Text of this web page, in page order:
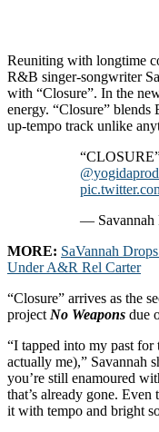
Reuniting with longtime
R&B singer-songwriter
with “Closure”. In the
energy. “Closure”
up-tempo track unlike
— Savannah
MORE: SaVannah
Under A&R Rel Carter
“Closure” arrives as the
project No Weapons due
“I tapped into my past for
actually me),” Savannah
you’re still enamoured
that’s already gone.
it with tempo and bright